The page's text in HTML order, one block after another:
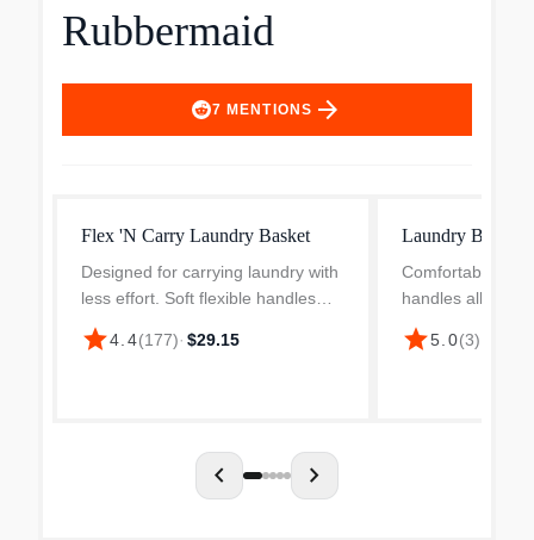
Rubbermaid
7 MENTIONS arrow_forward
Flex 'N Carry Laundry Basket
Designed for carrying laundry with
less effort. Soft flexible handles
fold together for easy 1-handed
carrying. Smooth secondary grips
star4.4(177)· $29.15
Laundry Basket
Comfortable,
handles allow
carrying.
rim area offer
star5.0(3)
chevron_left chevron_right